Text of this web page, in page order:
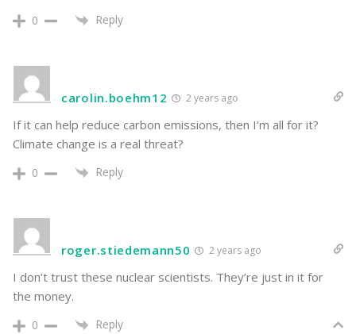
0 Reply
carolin.boehm12 2 years ago
If it can help reduce carbon emissions, then I’m all for it?
Climate change is a real threat?
0 Reply
roger.stiedemann50 2 years ago
I don’t trust these nuclear scientists. They’re just in it for
the money.
0 Reply